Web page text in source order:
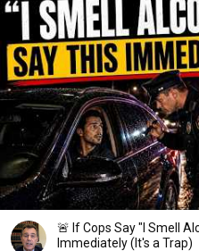
🚨 If Cops Say "I Smell
Immediately (It's a Trap)